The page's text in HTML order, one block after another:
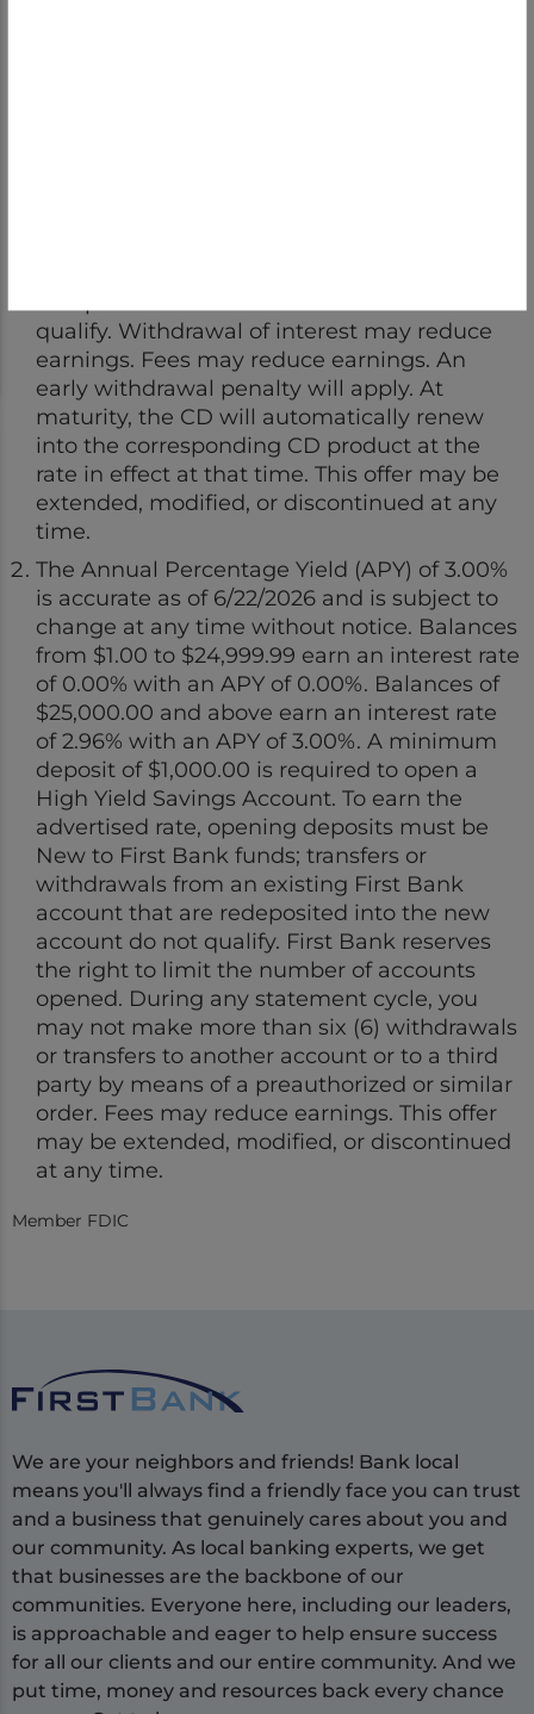
redeposited into the new account do not
qualify. Withdrawal of interest may reduce
earnings. Fees may reduce earnings. An
early withdrawal penalty will apply. At
maturity, the CD will automatically renew
into the corresponding CD product at the
rate in effect at that time. This offer may be
extended, modified, or discontinued at any
time.
The Annual Percentage Yield (APY) of 3.00%
is accurate as of 6/22/2026 and is subject to
change at any time without notice. Balances
from $1.00 to $24,999.99 earn an interest rate
of 0.00% with an APY of 0.00%. Balances of
$25,000.00 and above earn an interest rate
of 2.96% with an APY of 3.00%. A minimum
deposit of $1,000.00 is required to open a
High Yield Savings Account. To earn the
advertised rate, opening deposits must be
New to First Bank funds; transfers or
withdrawals from an existing First Bank
account that are redeposited into the new
account do not qualify. First Bank reserves
the right to limit the number of accounts
opened. During any statement cycle, you
may not make more than six (6) withdrawals
or transfers to another account or to a third
party by means of a preauthorized or similar
order. Fees may reduce earnings. This offer
may be extended, modified, or discontinued
at any time.
Member FDIC
We are your neighbors and friends! Bank local
means you'll always find a friendly face you can trust
and a business that genuinely cares about you and
our community. As local banking experts, we get
that businesses are the backbone of our
communities. Everyone here, including our leaders,
is approachable and eager to help ensure success
for all our clients and our entire community. And we
put time, money and resources back every chance